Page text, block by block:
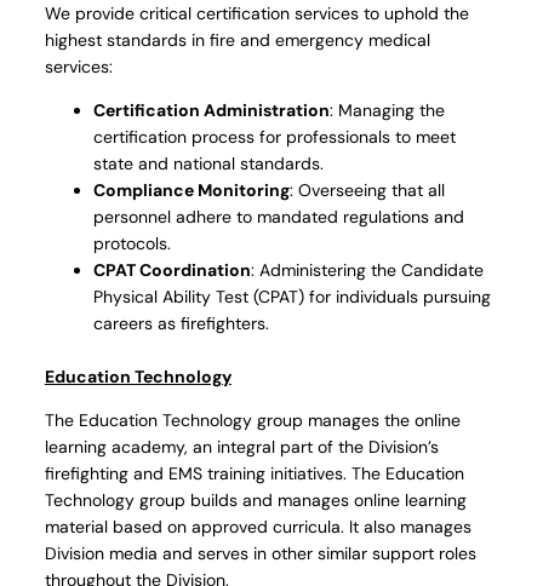
We provide critical certification services to uphold the
highest standards in fire and emergency medical
services:
Certification Administration: Managing the
certification process for professionals to meet
state and national standards.
Compliance Monitoring: Overseeing that all
personnel adhere to mandated regulations and
protocols.
CPAT Coordination: Administering the Candidate
Physical Ability Test (CPAT) for individuals pursuing
careers as firefighters.
Education Technology
The Education Technology group manages the online
learning academy, an integral part of the Division’s
firefighting and EMS training initiatives. The Education
Technology group builds and manages online learning
material based on approved curricula. It also manages
Division media and serves in other similar support roles
throughout the Division.